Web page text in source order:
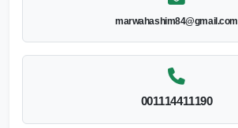
marwahashim84@gmail.com
001114411190